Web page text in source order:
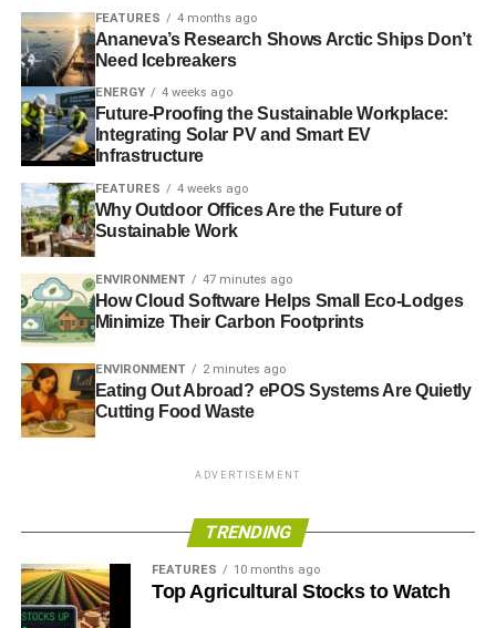
FEATURES 4 months ago
Ananeva’s Research Shows Arctic Ships Don’t
Need Icebreakers
ENERGY 4 weeks ago
Future-Proofing the Sustainable Workplace:
Integrating Solar PV and Smart EV
Infrastructure
FEATURES 4 weeks ago
Why Outdoor Offices Are the Future of
Sustainable Work
ENVIRONMENT 47 minutes ago
How Cloud Software Helps Small Eco-Lodges
Minimize Their Carbon Footprints
ENVIRONMENT 2 minutes ago
Eating Out Abroad? ePOS Systems Are Quietly
Cutting Food Waste
ADVERTISEMENT
TRENDING
FEATURES 10 months ago
Top Agricultural Stocks to Watch